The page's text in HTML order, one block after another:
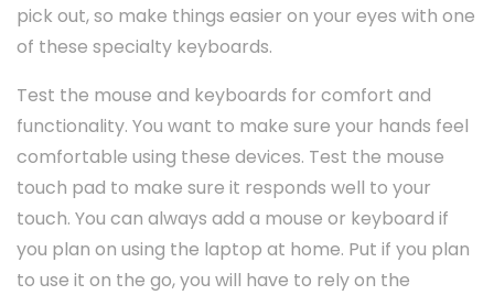
pick out, so make things easier on your eyes with one
of these specialty keyboards.
Test the mouse and keyboards for comfort and
functionality. You want to make sure your hands feel
comfortable using these devices. Test the mouse
touch pad to make sure it responds well to your
touch. You can always add a mouse or keyboard if
you plan on using the laptop at home. Put if you plan
to use it on the go, you will have to rely on the